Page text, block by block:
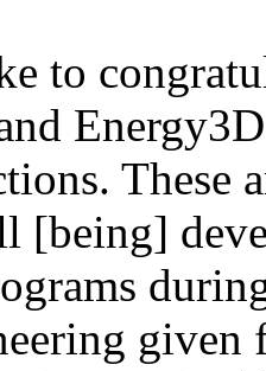
to
These
[being]
given